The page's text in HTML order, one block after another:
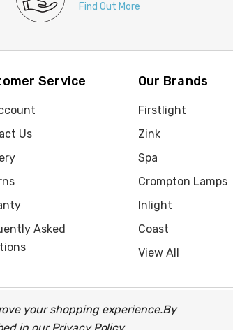
Find Out More
Service
Us
Asked
Our Brands
Firstlight
Zink
Spa
Crompton Lamps
Inlight
Coast
View All
your shopping experience.By